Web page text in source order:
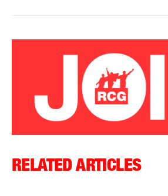
RELATED ARTICLES